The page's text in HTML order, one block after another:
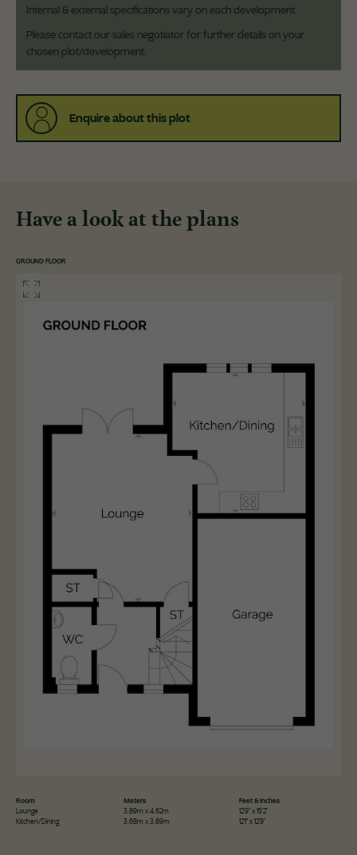
Internal & external specifications vary on each development.
Please contact our sales negotiator for further details on your
chosen plot/development.
Enquire about this plot
Have a look at the plans
GROUND FLOOR
Room Meters
Feet & Inches
Lounge
3.89m x 4.62m
12'9" x 15'2"
Kitchen/Dining
3.68m x 3.89m 12'1" x 12'9"